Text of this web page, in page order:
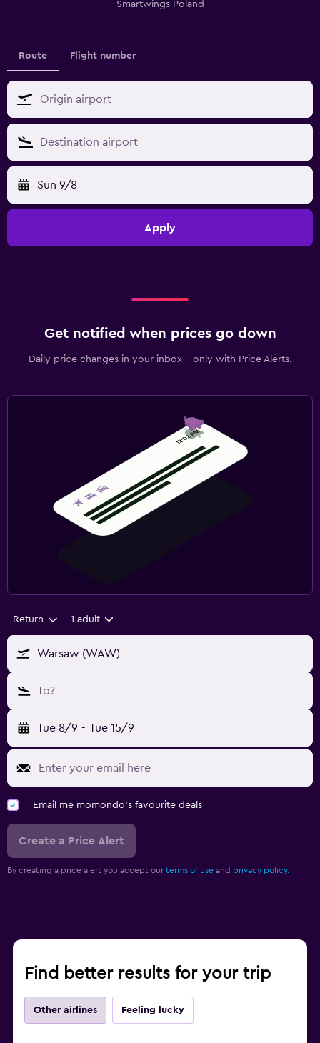
Smartwings Poland
Route Flight number
Sun 9/8
Apply
Get notified when prices go down
Daily price changes in your inbox - only with Price Alerts.
Return 1 adult
Warsaw (WAW)
To?
Tue 8/9 - Tue 15/9
Email me momondo's favourite deals
Create a Price Alert
By creating a price alert you accept our terms of use and privacy policy.
Find better results for your trip
Other airlines Feeling lucky